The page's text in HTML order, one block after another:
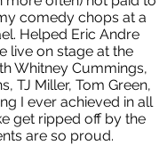
comedy chops at a
Helped Eric Andre
live on stage at the
Whitney Cummings,
TJ Miller, Tom Green,
I ever achieved in all
get ripped off by the
are so proud.